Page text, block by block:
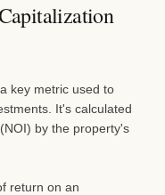
key metric used to
It's calculated
by the property's
return on an